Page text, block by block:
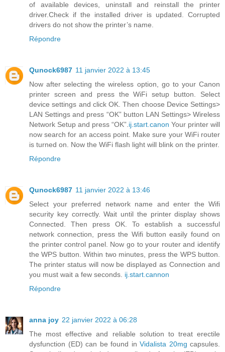
of available devices, uninstall and reinstall the printer
driver.Check if the installed driver is updated. Corrupted
drivers do not show the printer’s name.
Répondre
Qunock6987 11 janvier 2022 à 13:45
Now after selecting the wireless option, go to your Canon
printer screen and press the WiFi setup button. Select
device settings and click OK. Then choose Device Settings>
LAN Settings and press “OK” button LAN Settings> Wireless
Network Setup and press “OK”.ij.start.canon Your printer will
now search for an access point. Make sure your WiFi router
is turned on. Now the WiFi flash light will blink on the printer.
Répondre
Qunock6987 11 janvier 2022 à 13:46
Select your preferred network name and enter the Wifi
security key correctly. Wait until the printer display shows
Connected. Then press OK. To establish a successful
network connection, press the Wifi button easily found on
the printer control panel. Now go to your router and identify
the WPS button. Within two minutes, press the WPS button.
The printer status will now be displayed as Connection and
you must wait a few seconds. ij.start.cannon
Répondre
anna joy 22 janvier 2022 à 06:28
The most effective and reliable solution to treat erectile
dysfunction (ED) can be found in Vidalista 20mg capsules.